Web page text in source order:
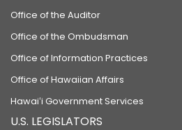
Office of the Auditor
Office of the Ombudsman
Office of Information Practices
Office of Hawaiian Affairs
Hawaiʻi Government Services
U.S. LEGISLATORS